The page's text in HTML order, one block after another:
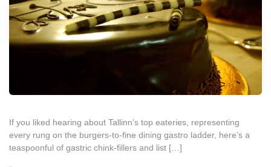
If you liked hearing about Tallinn’s top eateries, representing
every rung on the burgers-to-fine dining gastro ladder, here’s a
teaspoonful of gastric chink-fillers and list […]